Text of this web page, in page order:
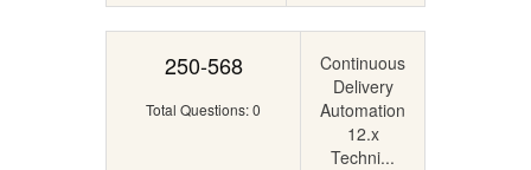
250-568
Total Questions: 0
Continuous
Delivery
Automation
12.x
Techni...